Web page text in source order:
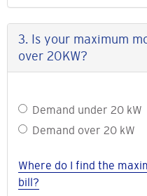
plan
with
two
or
of-
Use
3. Is your maximum
over 20KW?
Is
maximum
demand
under
Demand under 20 kW
Demand over 20 kW
Where do I find the
bill?